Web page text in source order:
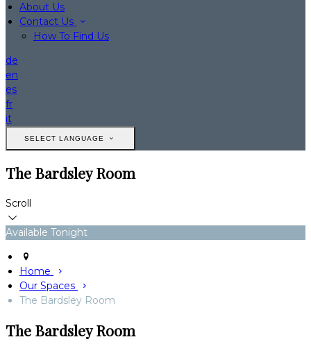
About Us
Contact Us
How To Find Us
de
en
es
fr
it
SELECT LANGUAGE
The Bardsley Room
Scroll
Available Tonight
Home
Our Spaces
The Bardsley Room
The Bardsley Room